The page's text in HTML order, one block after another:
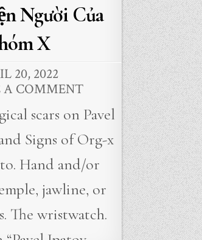
Người Của
X
20, 2022
A COMMENT
scars on Pavel
Signs of Org-x
Hand and/or
jawline, or
The wristwatch.